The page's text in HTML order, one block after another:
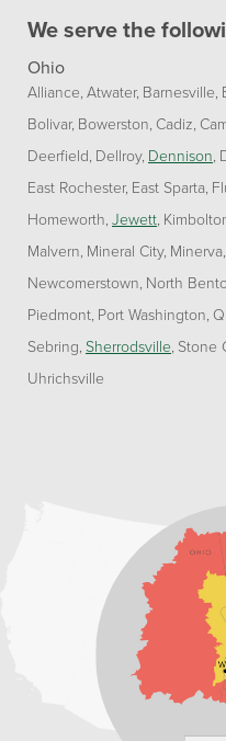
We serve the
Ohio
Alliance Atwater Barnesville
Bolivar Bowerston Cadiz
Deerfield Dellroy Dennison
East Rochester East Sparta
Homeworth Jewett
Malvern Mineral City Minerva
Newcomerstown North
Piedmont Port Washington
Sebring Sherrodsville Stone
Uhrichsville
Home Environment Solutions
3200 Pennsylvania Avenue
Weirton, WV 26062
Home Environment Solutions
598 East Maiden St Suite 3